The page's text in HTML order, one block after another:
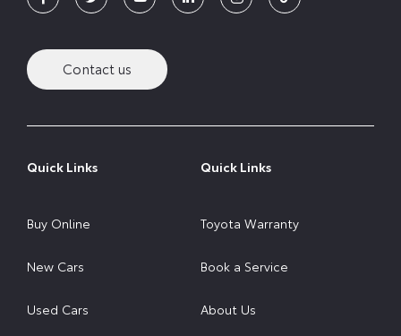
Contact us
Quick Links
Buy Online
New Cars
Used Cars
Quick Links
Toyota Warranty
Book a Service
About Us